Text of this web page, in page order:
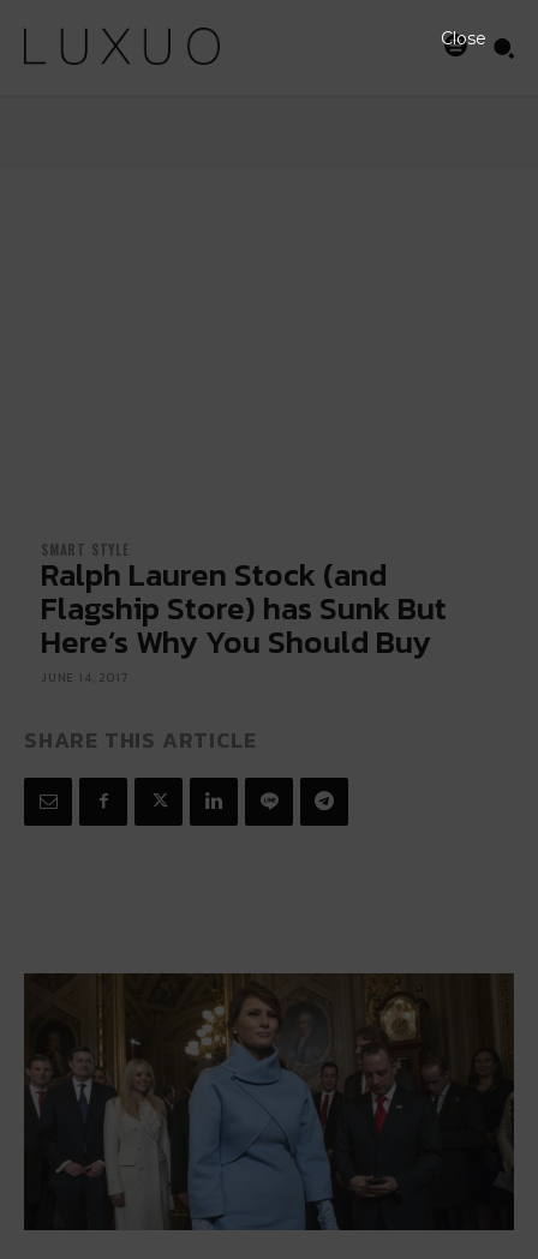
SMART STYLE
Ralph Lauren Stock (and
Flagship Store) has Sunk But
Here’s Why You Should Buy
JUNE 14, 2017
SHARE THIS ARTICLE
Close